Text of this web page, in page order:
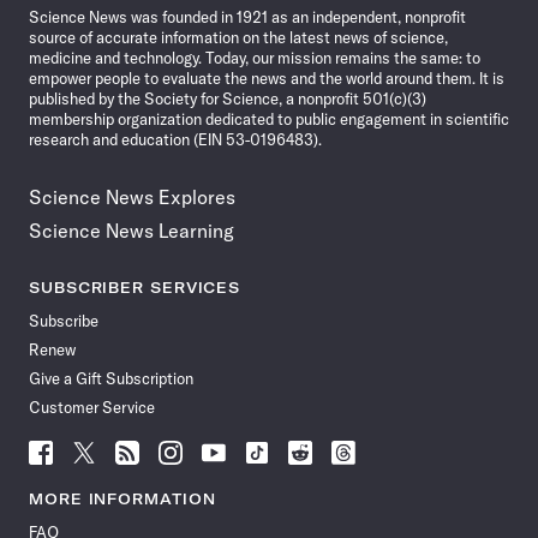
Science News was founded in 1921 as an independent, nonprofit
source of accurate information on the latest news of science,
medicine and technology. Today, our mission remains the same: to
empower people to evaluate the news and the world around them. It is
published by the Society for Science, a nonprofit 501(c)(3)
membership organization dedicated to public engagement in scientific
research and education (EIN 53-0196483).
Science News Explores
Science News Learning
SUBSCRIBER SERVICES
Subscribe
Renew
Give a Gift Subscription
Customer Service
Follow
News
Follow
News
Follow
News
Follow
News
Follow
News
Follow
Follow
Follow
MORE INFORMATION
FAQ